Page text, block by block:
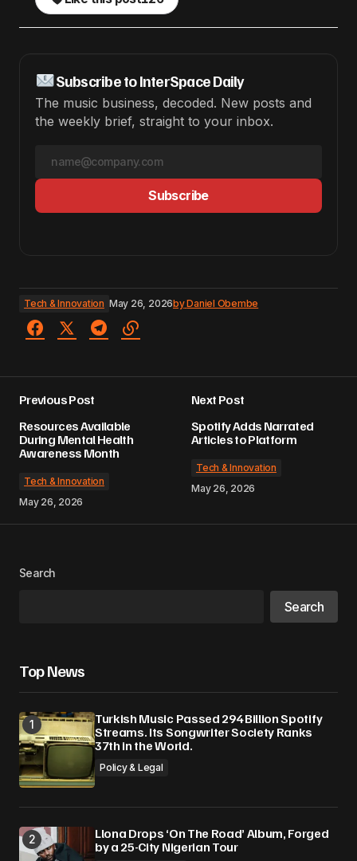
Subscribe to InterSpace Daily
The music business, decoded. New posts and
the weekly brief, straight to your inbox.
Subscribe
Tech & Innovation May 26, 2026byDaniel Obembe
Previous Post
Resources Available
During Mental Health
Awareness Month
Tech & Innovation
May 26, 2026
Next Post
Spotify Adds Narrated
Articles to Platform
Tech & Innovation
May 26, 2026
Search
Search
Top News
Turkish Music Passed 294 Billion Spotify
Streams. Its Songwriter Society Ranks
37th in the World.
Policy & Legal
Llona Drops ‘On The Road’ Album, Forged
by a 25-City Nigerian Tour